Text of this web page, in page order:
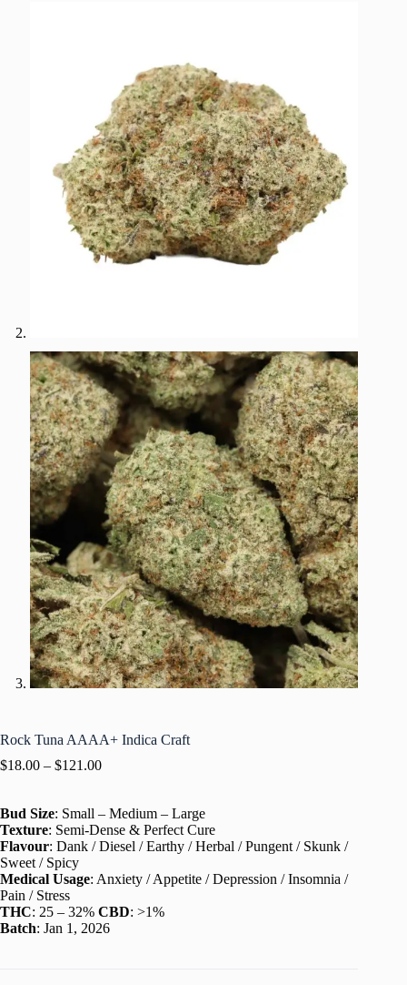
Rock Tuna AAAA+ Indica Craft
$18.00 – $121.00
Bud Size: Small – Medium – Large
Texture: Semi-Dense & Perfect Cure
Flavour: Dank / Diesel / Earthy / Herbal / Pungent / Skunk /
Sweet / Spicy
Medical Usage: Anxiety / Appetite / Depression / Insomnia /
Pain / Stress
THC: 25 – 32% CBD: >1%
Batch: Jan 1, 2026